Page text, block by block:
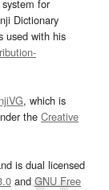
for
Dictionary
used with his
, which is
the Creative
is dual licensed
and GNU Free